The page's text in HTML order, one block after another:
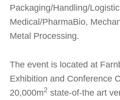
Packaging/Handling/
Medical/PharmaBio,
Metal Processing.
The event is located at
Exhibition and Conference
20,000m2 state-of-the art